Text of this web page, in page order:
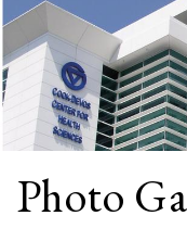
Photo